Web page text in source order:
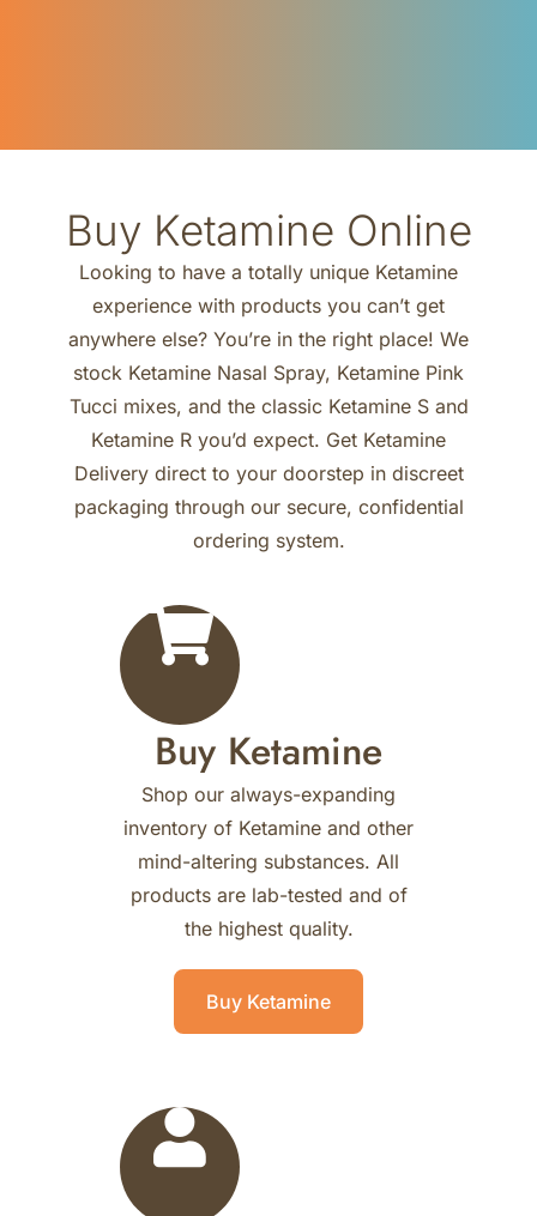
Buy Ketamine Online
Looking to have a totally unique Ketamine
experience with products you can’t get
anywhere else? You’re in the right place! We
stock Ketamine Nasal Spray, Ketamine Pink
Tucci mixes, and the classic Ketamine S and
Ketamine R you’d expect. Get Ketamine
Delivery direct to your doorstep in discreet
packaging through our secure, confidential
ordering system.
Buy Ketamine
Shop our always-expanding
inventory of Ketamine and other
mind-altering substances. All
products are lab-tested and of
the highest quality.
Buy Ketamine